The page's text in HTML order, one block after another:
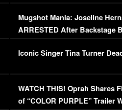
[EXCLUSIVE]
Mugshot Mania: Joseline
ARRESTED After Backstage
Mayweather Fight
Iconic Singer Tina Turner
WATCH THIS! Oprah Shares
of “COLOR PURPLE” Trailer